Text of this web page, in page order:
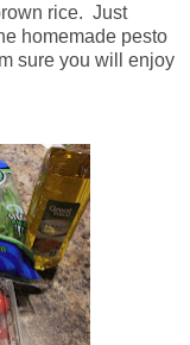
rice. Just
homemade pesto
sure you will enjoy